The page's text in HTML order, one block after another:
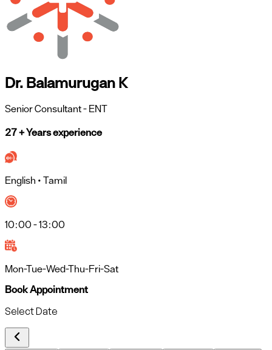
Dr. Balamurugan K
Senior Consultant- ENT
27 + Years experience
English • Tamil
10:00 - 13:00
Mon-Tue-Wed-Thu-Fri-Sat
Book Appointment
Select Date